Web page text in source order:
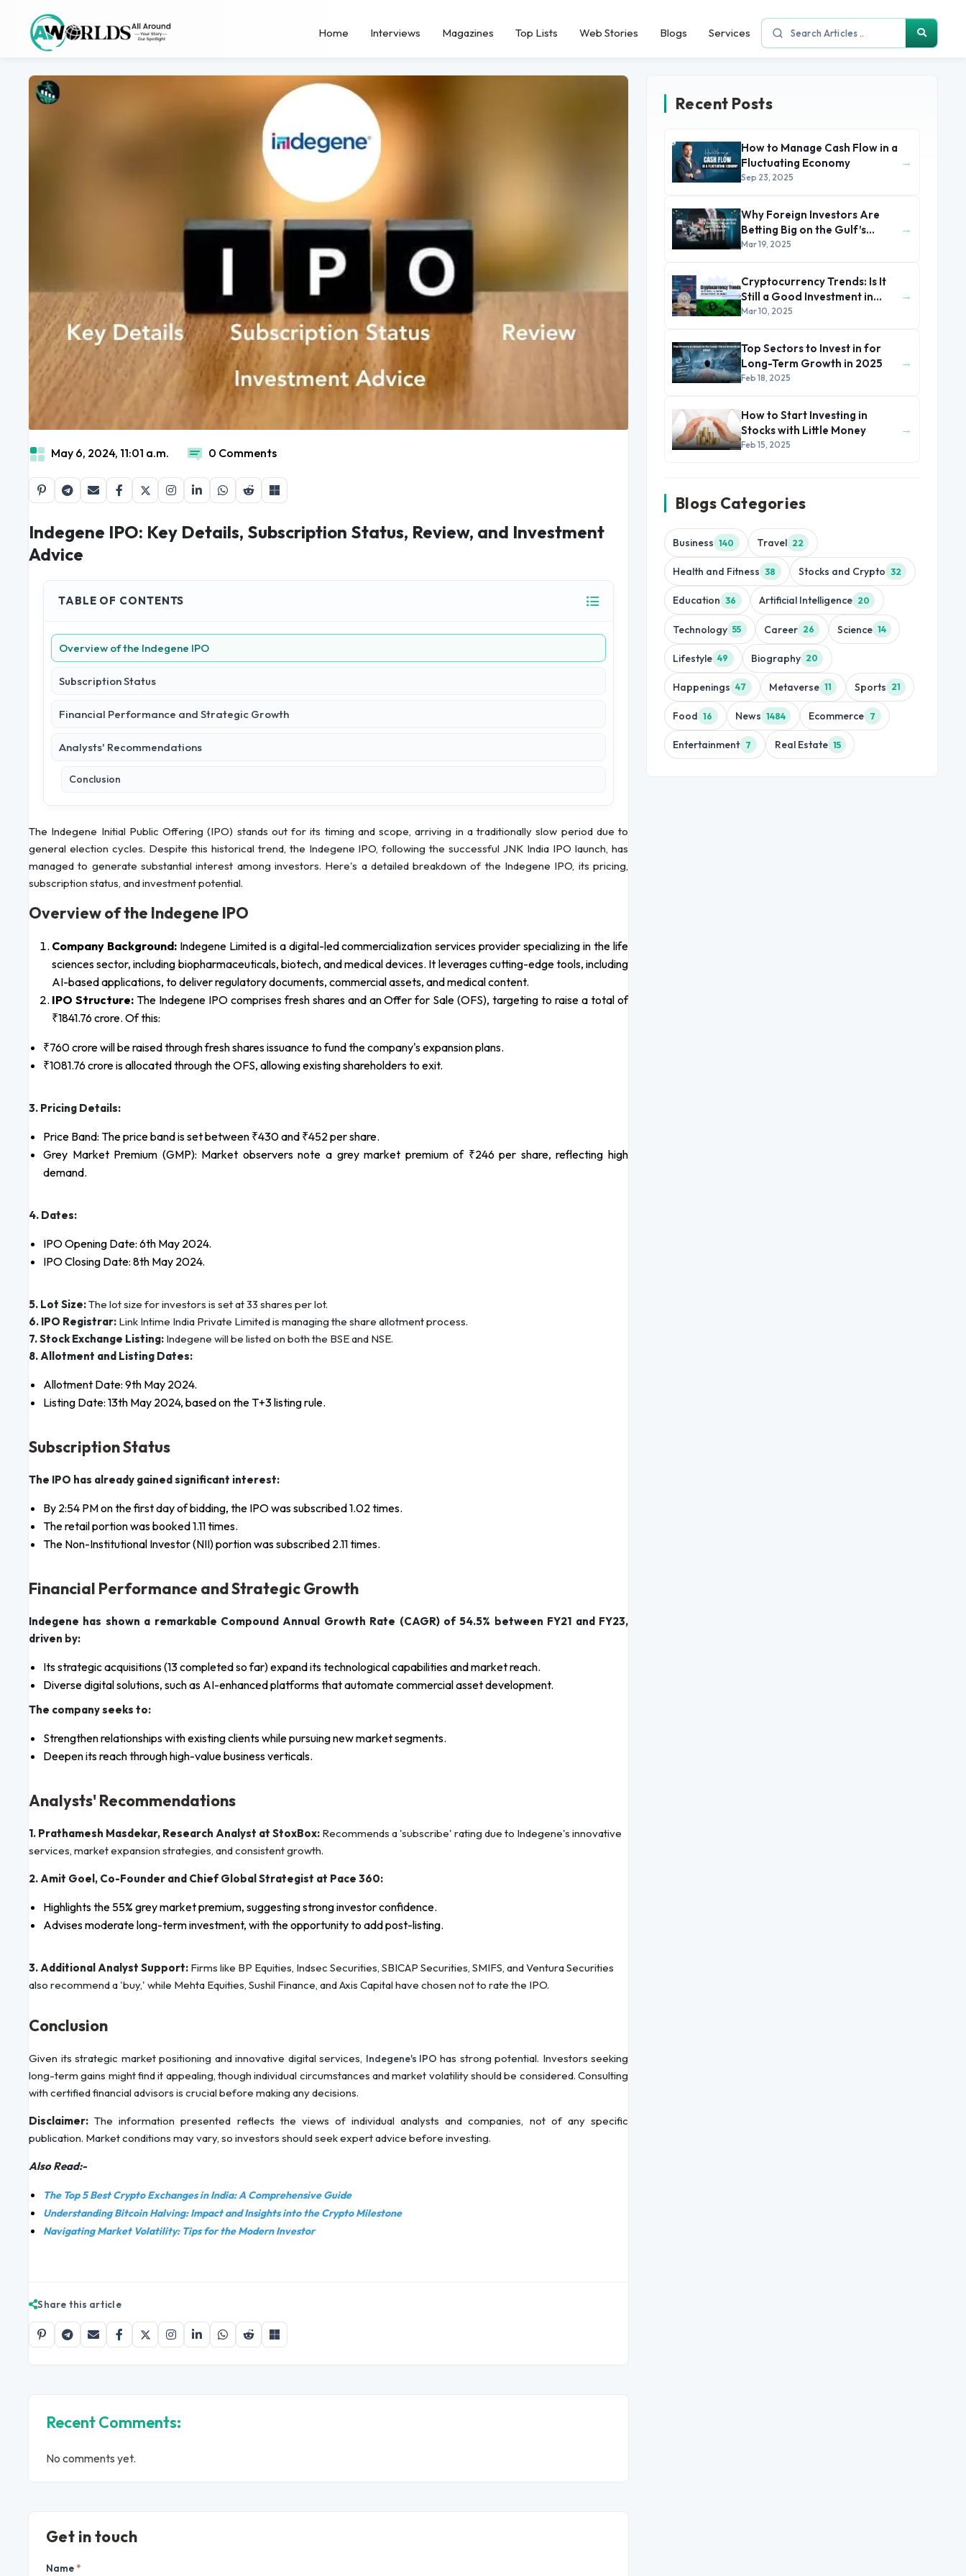
Home Interviews Magazines Top Lists Web Stories Blogs Services
May 6, 2024, 11:01 a.m. 0 Comments
Indegene IPO: Key Details, Subscription Status, Review, and Investment
Advice
TABLE OF CONTENTS
Overview of the Indegene IPO
Subscription Status
Financial Performance and Strategic Growth
Analysts' Recommendations
Conclusion
The Indegene Initial Public Offering (IPO) stands out for its timing and scope, arriving in a traditionally slow period due to
general election cycles. Despite this historical trend, the Indegene IPO, following the successful JNK India IPO launch, has
managed to generate substantial interest among investors. Here's a detailed breakdown of the Indegene IPO, its pricing,
subscription status, and investment potential.
Overview of the Indegene IPO
Company Background:Indegene Limited is a digital-led commercialization services provider specializing in the life
sciences sector, including biopharmaceuticals, biotech, and medical devices. It leverages cutting-edge tools, including
AI-based applications, to deliver regulatory documents, commercial assets, and medical content.
IPO Structure:The Indegene IPO comprises fresh shares and an Offer for Sale (OFS), targeting to raise a total of
₹1841.76 crore. Of this:
₹760 crore will be raised through fresh shares issuance to fund the company's expansion plans.
₹1081.76 crore is allocated through the OFS, allowing existing shareholders to exit.
3. Pricing Details:
Price Band: The price band is set between ₹430 and ₹452 per share.
Grey Market Premium (GMP): Market observers note a grey market premium of ₹246 per share, reflecting high
demand.
4. Dates:
IPO Opening Date: 6th May 2024.
IPO Closing Date: 8th May 2024.
5. Lot Size:The lot size for investors is set at 33 shares per lot.
6. IPO Registrar: Link Intime India Private Limited is managing the share allotment process.
7. Stock Exchange Listing: Indegene will be listed on both the BSE and NSE.
8. Allotment and Listing Dates:
Allotment Date: 9th May 2024.
Listing Date: 13th May 2024, based on the T+3 listing rule.
Subscription Status
The IPO has already gained significant interest:
By 2:54 PM on the first day of bidding, the IPO was subscribed 1.02 times.
The retail portion was booked 1.11 times.
The Non-Institutional Investor (NII) portion was subscribed 2.11 times.
Financial Performance and Strategic Growth
Indegene has shown a remarkable Compound Annual Growth Rate (CAGR) of 54.5% between FY21 and FY23,
driven by:
Its strategic acquisitions (13 completed so far) expand its technological capabilities and market reach.
Diverse digital solutions, such as AI-enhanced platforms that automate commercial asset development.
The company seeks to:
Strengthen relationships with existing clients while pursuing new market segments.
Deepen its reach through high-value business verticals.
Analysts' Recommendations
1. Prathamesh Masdekar, Research Analyst at StoxBox: Recommends a 'subscribe' rating due to Indegene's innovative
services, market expansion strategies, and consistent growth.
2. Amit Goel, Co-Founder and Chief Global Strategist at Pace 360:
Highlights the 55% grey market premium, suggesting strong investor confidence.
Advises moderate long-term investment, with the opportunity to add post-listing.
3. Additional Analyst Support: Firms like BP Equities, Indsec Securities, SBICAP Securities, SMIFS, and Ventura Securities
also recommend a 'buy,' while Mehta Equities, Sushil Finance, and Axis Capital have chosen not to rate the IPO.
Conclusion
Given its strategic market positioning and innovative digital services, Indegene's IPO has strong potential. Investors seeking
long-term gains might find it appealing, though individual circumstances and market volatility should be considered. Consulting
with certified financial advisors is crucial before making any decisions.
Disclaimer:The information presented reflects the views of individual analysts and companies, not of any specific
publication. Market conditions may vary, so investors should seek expert advice before investing.
Also Read:-
The Top 5 Best Crypto Exchanges in India: A Comprehensive Guide
Understanding Bitcoin Halving: Impact and Insights into the Crypto Milestone
Navigating Market Volatility: Tips for the Modern Investor
Share this article
Recent Comments:
No comments yet.
Get in touch
Name *
Recent Posts
How to Manage Cash Flow in a
Fluctuating Economy
Sep 23, 2025
→
Why Foreign Investors Are
Betting Big on the Gulf’s
Thriving Economy
Mar 19, 2025
→
Cryptocurrency Trends: Is It
Still a Good Investment in
2025?
Mar 10, 2025
→
Top Sectors to Invest in for
Long-Term Growth in 2025
Feb 18, 2025
→
How to Start Investing in
Stocks with Little Money
Feb 15, 2025
→
Blogs Categories
Business 140 Travel 22
Health and Fitness 38 Stocks and Crypto 32
Education 36 Artificial Intelligence 20
Technology 55 Career 26 Science 14
Lifestyle 49 Biography 20
Happenings 47 Metaverse 11 Sports 21
Food 16 News 1484 Ecommerce 7
Entertainment 7 Real Estate 15